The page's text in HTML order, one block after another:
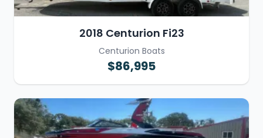
2018 Centurion Fi23
Centurion Boats
$86,995